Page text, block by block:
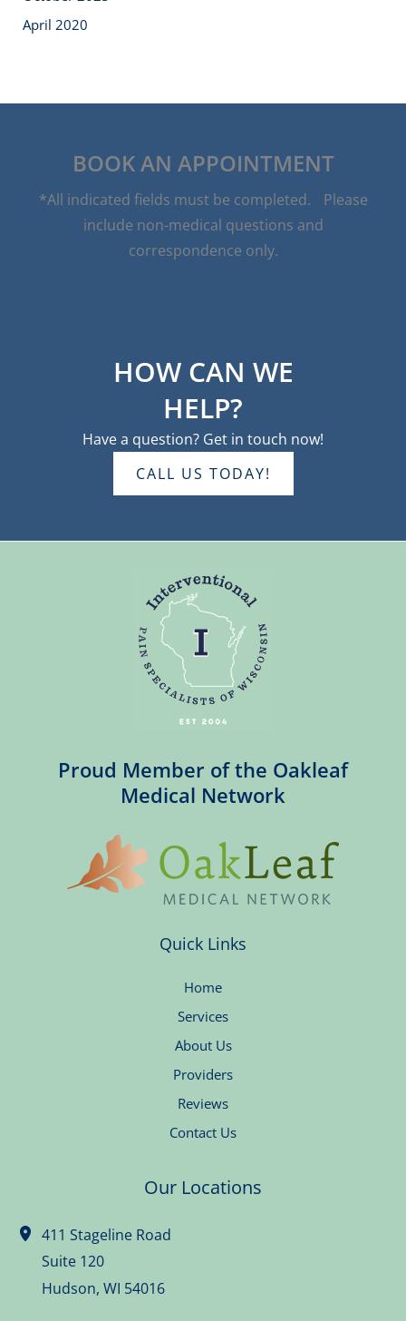
April 2020
HOW CAN WE
HELP?
Have a question? Get in touch now!
CALL US TODAY!
BOOK AN APPOINTMENT
*All indicated fields must be completed. Please
include non-medical questions and
correspondence only.
Proud Member of the Oakleaf
Medical Network
Quick Links
Home
Services
About Us
Providers
Reviews
Contact Us
Our Locations
411 Stageline Road
Suite 120
Hudson,WI 54016